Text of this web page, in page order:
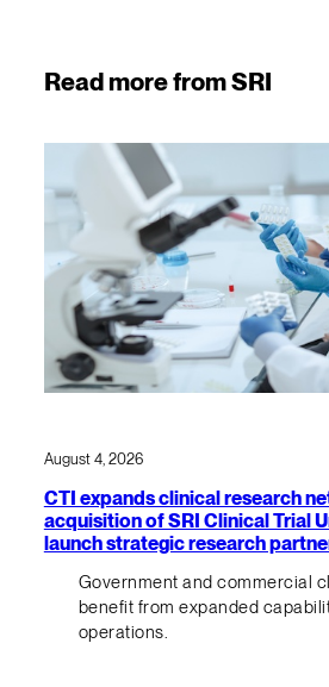
Read more from SRI
August 4, 2026
CTI expands clinical research
acquisition of SRI Clinical Trial
launch strategic research
Government and commercial
benefit from expanded
operations.